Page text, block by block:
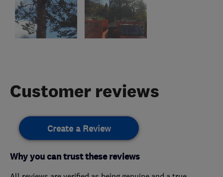
Customer reviews
Create a Review
Why you can trust these reviews